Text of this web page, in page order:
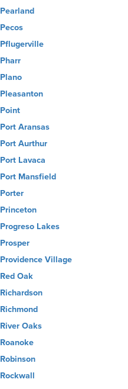
Pearland
Pecos
Pflugerville
Pharr
Plano
Pleasanton
Point
Port Aransas
Port Aurthur
Port Lavaca
Port Mansfield
Porter
Princeton
Progreso Lakes
Prosper
Providence Village
Red Oak
Richardson
Richmond
River Oaks
Roanoke
Robinson
Rockwall